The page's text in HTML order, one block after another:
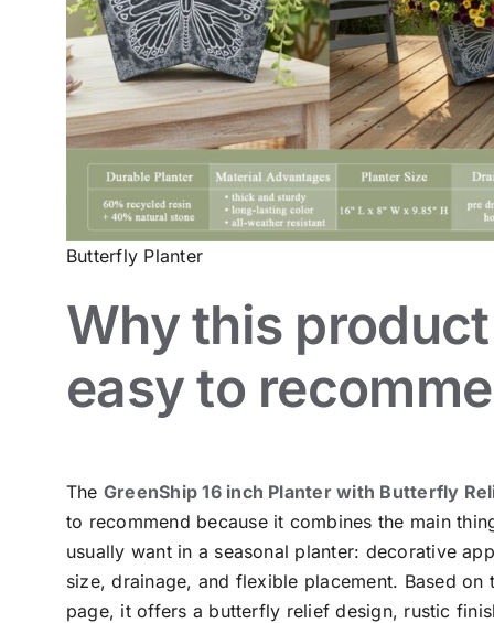
Butterfly Planter
Why this
easy to
The GreenShip 16 inch Planter with Butterfly
to recommend because it combines the main
usually want in a seasonal planter: decorative
size, drainage, and flexible placement. Based on
page, it offers a butterfly relief design, rustic